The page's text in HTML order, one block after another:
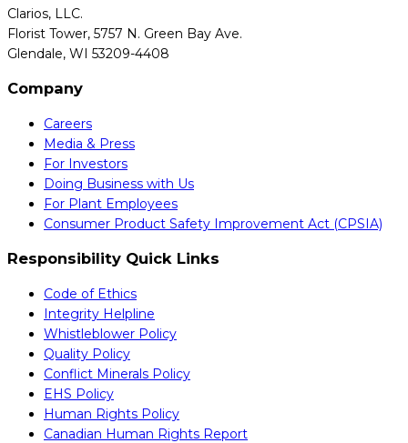
Clarios, LLC.
Florist Tower, 5757 N. Green Bay Ave.
Glendale, WI 53209-4408
Company
Careers
Media & Press
For Investors
Doing Business with Us
For Plant Employees
Consumer Product Safety Improvement Act (CPSIA)
Responsibility Quick Links
Code of Ethics
Integrity Helpline
Whistleblower Policy
Quality Policy
Conflict Minerals Policy
EHS Policy
Human Rights Policy
Canadian Human Rights Report